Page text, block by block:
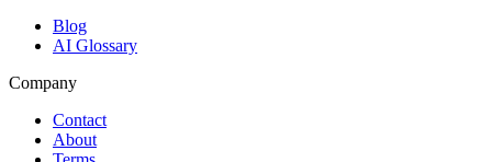
Blog
AI Glossary
Company
Contact
About